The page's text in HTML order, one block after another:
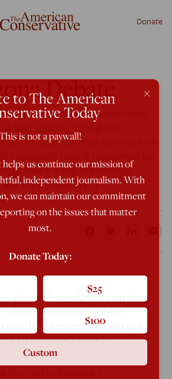
Donate
Debate
observed, Santorum fared
Reading through the
the statement that sums up a lot
Santorum’s record: I supported No
it. It was the principal
Bush to try to take […]
already observed, Santorum fared
debate. Reading through the
across the statement that sums up a
with Santorum’s record:
×
to The American
Today
is not a paywall!
us continue our mission of
independent journalism. With
we can maintain our commitment
on the issues that matter
most.
Donate Today:
$25
$100
Custom